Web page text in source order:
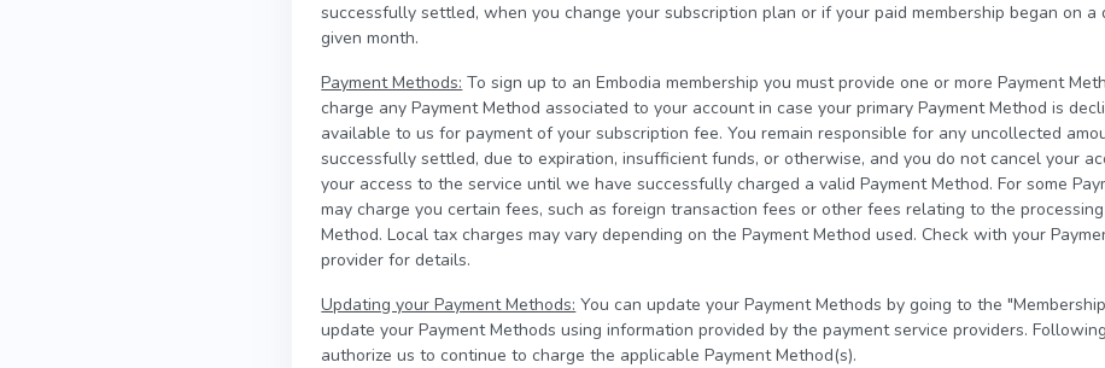
successfully settled, when you change your subscription plan or if your paid membership began on a
given month.
Payment Methods: To sign up to an Embodia membership you must provide one or more Payment
charge any Payment Method associated to your account in case your primary Payment Method is
available to us for payment of your subscription fee. You remain responsible for any uncollected
successfully settled, due to expiration, insufficient funds, or otherwise, and you do not cancel your
your access to the service until we have successfully charged a valid Payment Method. For some
may charge you certain fees, such as foreign transaction fees or other fees relating to the
Method. Local tax charges may vary depending on the Payment Method used. Check with your
provider for details.
Updating your Payment Methods: You can update your Payment Methods by going to the
update your Payment Methods using information provided by the payment service providers.
authorize us to continue to charge the applicable Payment Method(s).